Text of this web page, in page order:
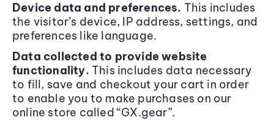
Device data and preferences. This includes
the visitor’s device, IP address, settings, and
preferences like language.
Data collected to provide website
functionality. This includes data necessary
to fill, save and checkout your cart in order
to enable you to make purchases on our
online store called “GX.gear”.